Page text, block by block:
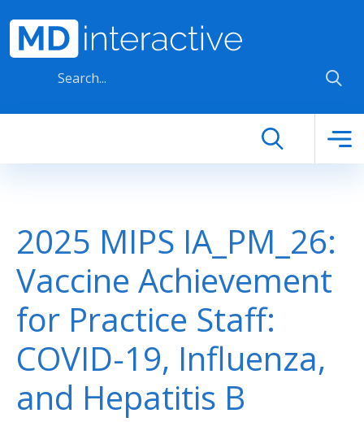
2025 MIPS IA_PM_26:
Vaccine Achievement
for Practice Staff:
COVID-19, Influenza,
and Hepatitis B